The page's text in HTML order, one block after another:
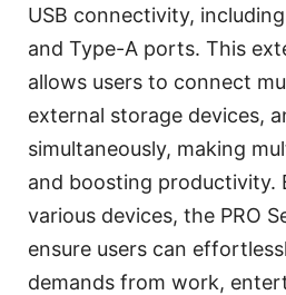
USB connectivity,
and Type-A ports. This
allows users to connect
external storage devices,
simultaneously, making
and boosting productivity.
various devices, the PRO
ensure users can
demands from work,